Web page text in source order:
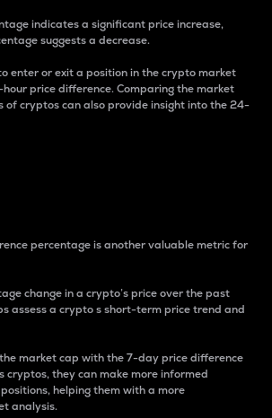
indicates a significant price increase,
suggests a decrease.
enter or exit a position in the crypto market
price difference. Comparing the market
of cryptos can also provide insight into the 24-
percentage is another valuable metric for
change in a crypto’s price over the past
assess a crypto s short-term price trend and
market cap with the 7-day price difference
cryptos, they can make more informed
helping them with a more
analysis.